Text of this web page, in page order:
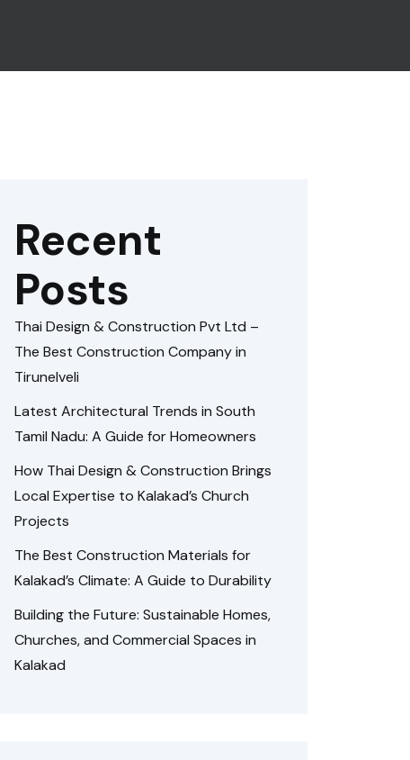
Recent
Posts
Thai Design & Construction Pvt Ltd –
The Best Construction Company in
Tirunelveli
Latest Architectural Trends in South
Tamil Nadu: A Guide for Homeowners
How Thai Design & Construction Brings
Local Expertise to Kalakad’s Church
Projects
The Best Construction Materials for
Kalakad’s Climate: A Guide to Durability
Building the Future: Sustainable Homes,
Churches, and Commercial Spaces in
Kalakad